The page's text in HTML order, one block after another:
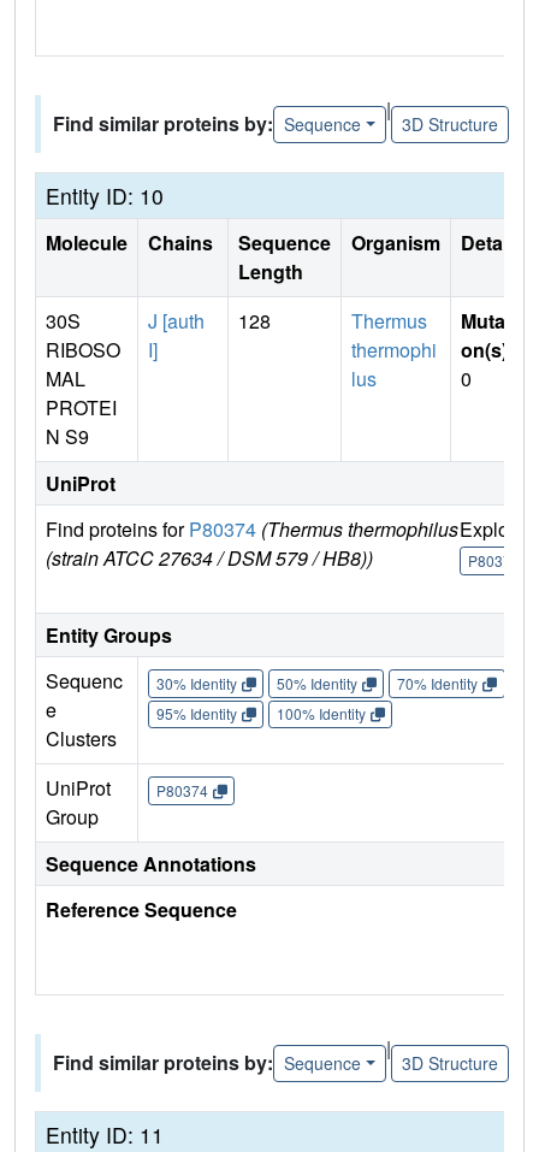
Find similar proteins by: Sequence
|
3D Structure
Entity ID: 10
Molecule Chains
Sequence
Length
Organism Details
30S
RIBOSO
MAL
PROTEI
N S9
J [auth
I]
128
Thermus
thermophi
lus
Mutati
on(s)
0
UniProt
Find proteins forP80374 (Thermus thermophilus
(strain ATCC 27634 / DSM 579 / HB8))
Explore
P80374
Entity Groups
Sequenc
e
Clusters
30% Identity 50% Identity 70% Identity
95% Identity
100% Identity
UniProt
Group
P80374
Sequence Annotations
Reference Sequence
Find similar proteins by: Sequence
|
3D Structure
Entity ID: 11